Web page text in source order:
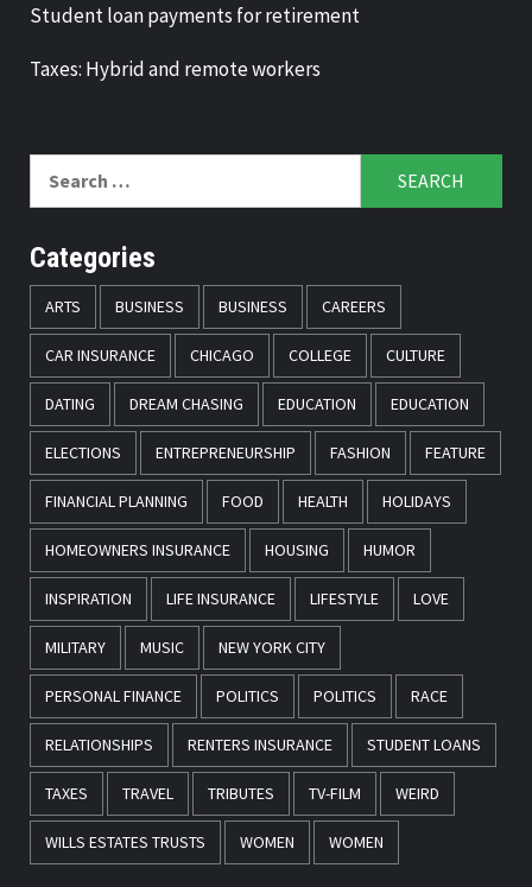
Student loan payments for retirement
Taxes: Hybrid and remote workers
for:
Categories
ARTS BUSINESS BUSINESS CAREERS
CAR INSURANCE CHICAGO COLLEGE CULTURE
DATING DREAM CHASING EDUCATION EDUCATION
ELECTIONS ENTREPRENEURSHIP FASHION FEATURE
FINANCIAL PLANNING FOOD HEALTH HOLIDAYS
HOMEOWNERS INSURANCE HOUSING HUMOR
INSPIRATION LIFE INSURANCE LIFESTYLE LOVE
MILITARY MUSIC NEW YORK CITY
PERSONAL FINANCE POLITICS POLITICS RACE
RELATIONSHIPS RENTERS INSURANCE STUDENT LOANS
TAXES TRAVEL TRIBUTES TV-FILM WEIRD
WILLS ESTATES TRUSTS WOMEN WOMEN